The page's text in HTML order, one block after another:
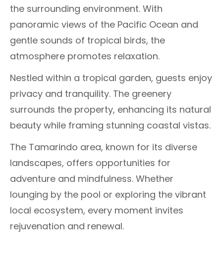
the surrounding environment. With
panoramic views of the Pacific Ocean and
gentle sounds of tropical birds, the
atmosphere promotes relaxation.
Nestled within a tropical garden, guests enjoy
privacy and tranquility. The greenery
surrounds the property, enhancing its natural
beauty while framing stunning coastal vistas.
The Tamarindo area, known for its diverse
landscapes, offers opportunities for
adventure and mindfulness. Whether
lounging by the pool or exploring the vibrant
local ecosystem, every moment invites
rejuvenation and renewal.